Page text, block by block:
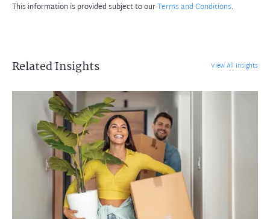
This information is provided subject to ourTerms and Conditions.
View All Insights
Related Insights